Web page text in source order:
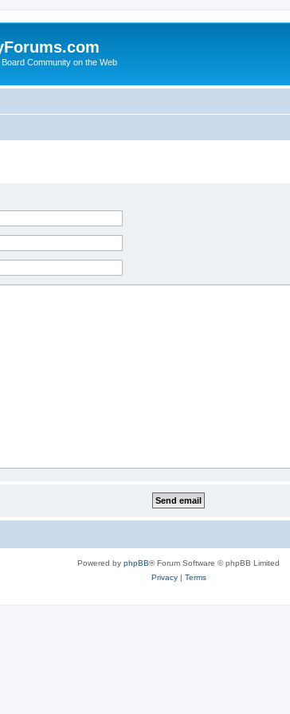
Community on the Web
Powered by phpBB® Forum Software © phpBB Limited
Privacy| Terms